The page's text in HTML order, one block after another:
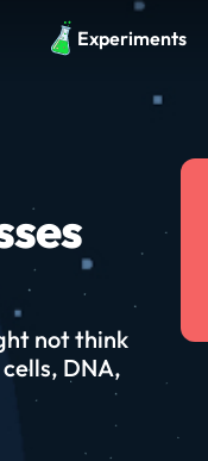
Experiments
not think
DNA,